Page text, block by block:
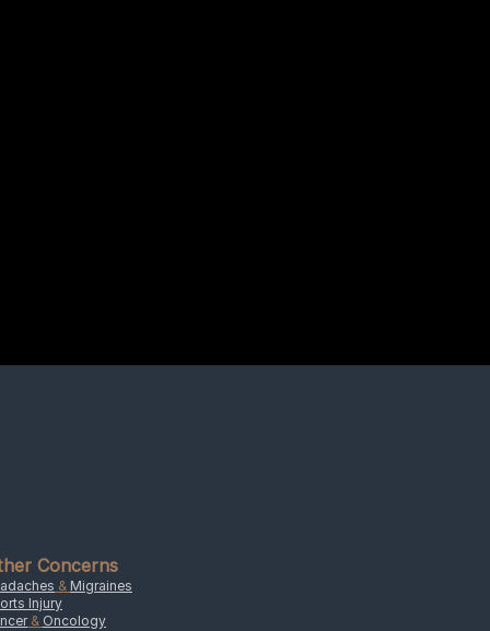
Concerns
& Migraines
Injury
& Oncology